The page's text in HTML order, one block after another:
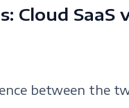
Cloud SaaS
between the